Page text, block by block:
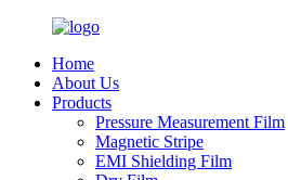
Home
About Us
Products
Pressure Measurement Film
Magnetic Stripe
EMI Shielding Film